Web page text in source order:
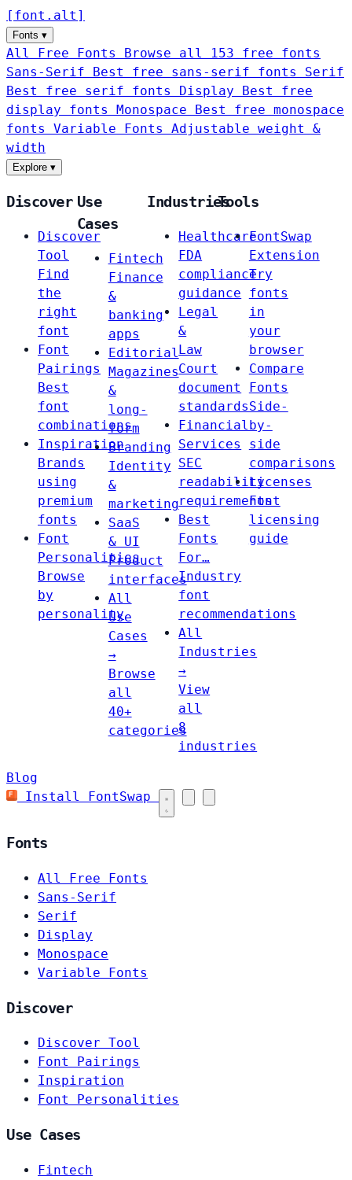
[ font . alt ]
Fonts ▾
All Free Fonts
Browse all 153 free fonts
Sans-Serif
Best free sans-serif fonts Serif
Best free serif fonts Display
Best free
display fonts Monospace
Best free monospace
fonts Variable Fonts
Adjustable weight &
width
Explore ▾
Discover
Discover
Tool
Find
the
right
font
Font
Pairings
Best
font
combinations
Inspiration
Brands
using
premium
fonts
Font
Personalities
Browse
by
personality
Use
Cases
Fintech
Finance
&
banking
apps
Editorial
Magazines
&
long-
form
Branding
Identity
&
marketing
SaaS
& UI
Product
interfaces
All
Use
Cases
→
Browse
all
40+
categories
Industries
Healthcare
FDA
compliance
guidance
Legal
&
Law
Court
document
standards
Financial
Services
SEC
readability
requirements
Best
Fonts
For…
Industry
font
recommendations
All
Industries
→
View
all
8
industries
Tools
FontSwap
Extension
Try
fonts
in
your
browser
Compare
Fonts
Side-
by-
side
comparisons
Licenses
Font
licensing
guide
Blog
Install FontSwap
Fonts
All Free Fonts
Sans-Serif
Serif
Display
Monospace
Variable Fonts
Discover
Discover Tool
Font Pairings
Inspiration
Font Personalities
Use Cases
Fintech